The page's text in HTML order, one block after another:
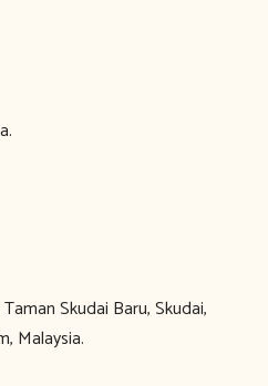
Skudai Baru, Skudai,
Malaysia.